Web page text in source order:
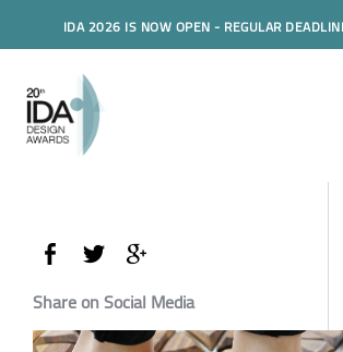
IDA 2026 IS NOW OPEN - REGULAR
Share on Social Media